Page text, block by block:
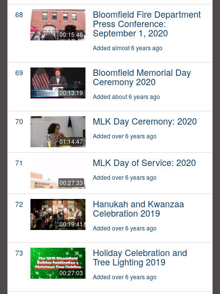
68
00:15:46
Bloomfield Fire Department
Press Conference:
September 1, 2020
Added almost 6 years ago
69
00:13:19
Bloomfield Memorial Day
Ceremony 2020
Added about 6 years ago
70
01:14:47
MLK Day Ceremony: 2020
Added over 6 years ago
71
00:27:33
MLK Day of Service: 2020
Added over 6 years ago
72
00:19:41
Hanukah and Kwanzaa
Celebration 2019
Added over 6 years ago
73
00:27:03
Holiday Celebration and
Tree Lighting 2019
Added over 6 years ago